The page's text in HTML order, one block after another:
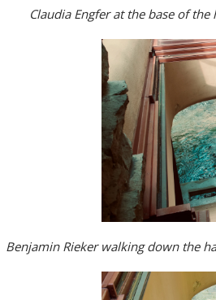
Claudia Engfer at the base of
Benjamin Rieker walking down the